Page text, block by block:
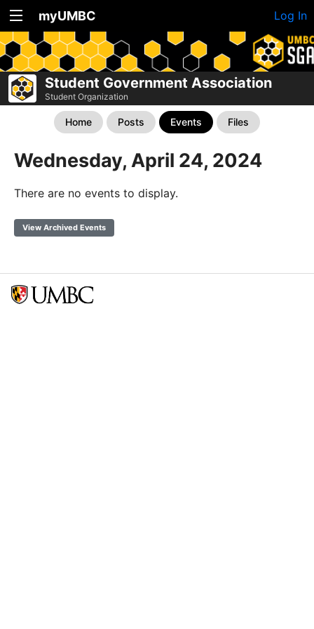
myUMBC Log In
Student Government Association
Student Organization
Home Posts Events Files
Wednesday, April 24, 2024
There are no events to display.
View Archived Events